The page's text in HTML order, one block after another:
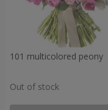
101 multicolored peony
Out of stock